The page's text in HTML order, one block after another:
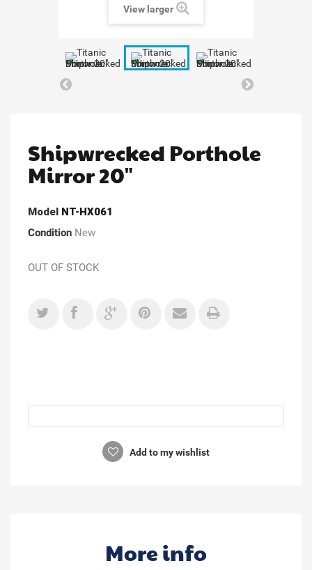
View larger
Shipwrecked Porthole
Mirror 20"
Model NT-HX061
Condition New
OUT OF STOCK
Add to my wishlist
More info